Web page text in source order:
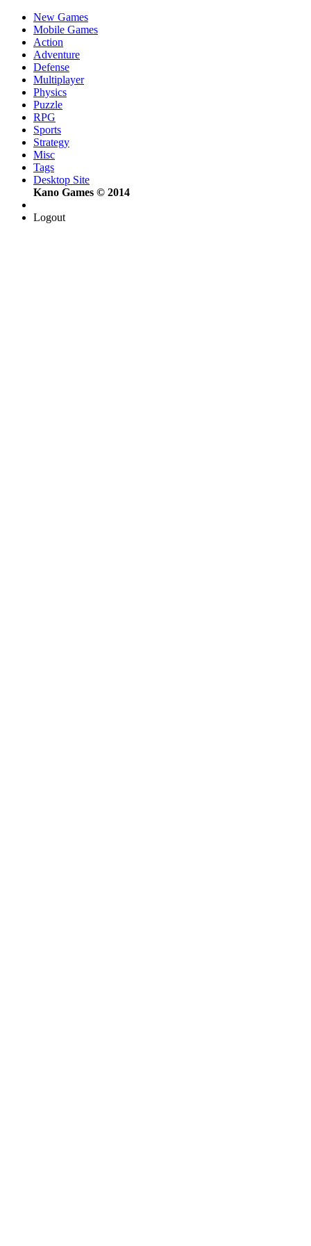
New Games
Mobile Games
Action
Adventure
Defense
Multiplayer
Physics
Puzzle
RPG
Sports
Strategy
Misc
Tags
Desktop Site
Kano Games © 2014
Logout